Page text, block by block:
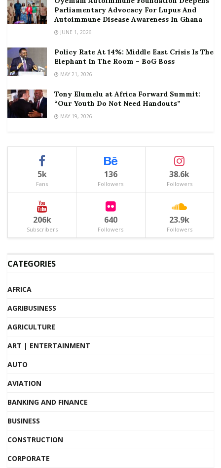
Parliamentary Advocacy For Lupus And
Autoimmune Disease Awareness In Ghana
JUNE 1, 2026
Policy Rate At 14%: Middle East Crisis Is The
Elephant In The Room – BoG Boss
MAY 21, 2026
Tony Elumelu at Africa Forward Summit:
“Our Youth Do Not Need Handouts”
MAY 19, 2026
5k
Fans
136
Followers
38.6k
Followers
206k
Subscribers
640
Followers
23.9k
Followers
CATEGORIES
AFRICA
AGRIBUSINESS
AGRICULTURE
ART | ENTERTAINMENT
AUTO
AVIATION
BANKING AND FINANCE
BUSINESS
CONSTRUCTION
CORPORATE